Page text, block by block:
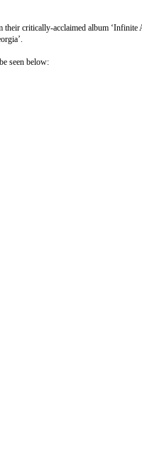
their critically-acclaimed album ‘Infinite
seen below: